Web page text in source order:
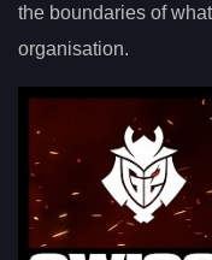
the boundaries of
organisation.